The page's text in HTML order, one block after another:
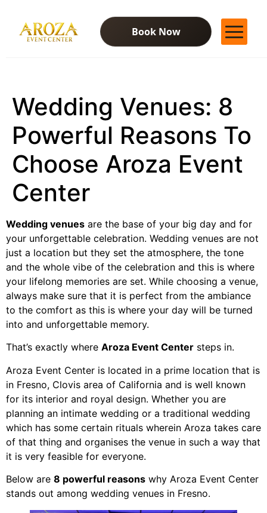
Book Now
Contact Us
Blog
Wedding Venues: 8
Powerful Reasons To
Choose Aroza Event
Center
Wedding venues are the base of your big day and for
your unforgettable celebration. Wedding venues are not
just a location but they set the atmosphere, the tone
and the whole vibe of the celebration and this is where
your lifelong memories are set. While choosing a venue,
always make sure that it is perfect from the ambiance
to the comfort as this is where your day will be turned
into and unforgettable memory.
That’s exactly where Aroza Event Center steps in.
Aroza Event Center is located in a prime location that is
in Fresno, Clovis area of California and is well known
for its interior and royal design. Whether you are
planning an intimate wedding or a traditional wedding
which has some certain rituals wherein Aroza takes care
of that thing and organises the venue in such a way that
it is very feasible for everyone.
Below are 8 powerful reasons why Aroza Event Center
stands out among wedding venues in Fresno.